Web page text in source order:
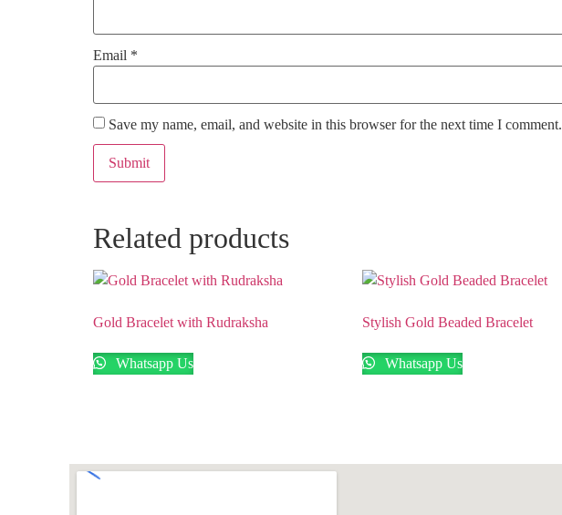
Email *
Save my name, email, and website in this browser for the next time I comment.
Related products
Gold Bracelet with Rudraksha
Whatsapp Us
Stylish Gold Beaded Bracelet
Whatsapp Us